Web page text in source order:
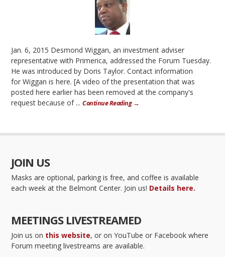
Jan. 6, 2015 Desmond Wiggan, an investment adviser
representative with Primerica, addressed the Forum Tuesday.
He was introduced by Doris Taylor. Contact information
for Wiggan is here. [A video of the presentation that was
posted here earlier has been removed at the company's
request because of ...Continue Reading →
JOIN US
Masks are optional, parking is free, and coffee is available
each week at the Belmont Center. Join us! Details here.
MEETINGS LIVESTREAMED
Join us on this website, or on YouTube or Facebook where
Forum meeting livestreams are available.